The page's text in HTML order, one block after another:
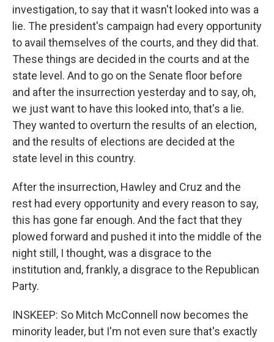
investigation, to say that it wasn't looked into was a
lie. The president's campaign had every opportunity
to avail themselves of the courts, and they did that.
These things are decided in the courts and at the
state level. And to go on the Senate floor before
and after the insurrection yesterday and to say, oh,
we just want to have this looked into, that's a lie.
They wanted to overturn the results of an election,
and the results of elections are decided at the
state level in this country.
After the insurrection, Hawley and Cruz and the
rest had every opportunity and every reason to say,
this has gone far enough. And the fact that they
plowed forward and pushed it into the middle of the
night still, I thought, was a disgrace to the
institution and, frankly, a disgrace to the Republican
Party.
INSKEEP: So Mitch McConnell now becomes the
minority leader, but I'm not even sure that's exactly